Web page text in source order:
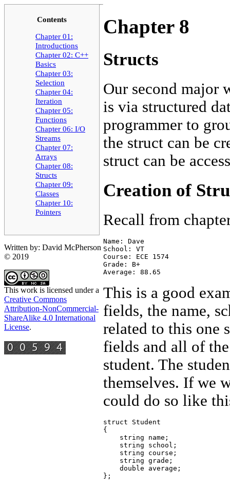
Contents
Chapter 01:
Introductions
Chapter 02: C++
Basics
Chapter 03:
Selection
Chapter 04:
Iteration
Chapter 05:
Functions
Chapter 06: I/O
Streams
Chapter 07:
Arrays
Chapter 08:
Structs
Chapter 09:
Classes
Chapter 10:
Pointers
Chapter 8
Structs
Our second major
is via structured
programmer to
the struct can be
struct can be
Creation of
Recall from
Name: Dave
School: VT
Course: ECE 1574
Grade: B+
This is a good
fields, the name,
related to this one
fields and all of
student. The
themselves. If we
could do so like
struct Student
{
    string name;
    string school;
    string course;
    string grade;
    double average;
Written by: David McPherson
© 2019
This work is licensed under a
Creative Commons
Attribution-NonCommercial-
ShareAlike 4.0 International
License.